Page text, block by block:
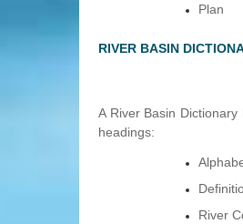
Plan
RIVER BASIN
A River Basin
headings:
River